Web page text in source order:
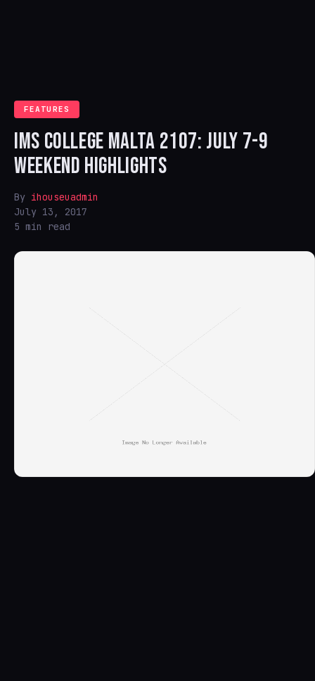
FEATURES
IMS COLLEGE MALTA 2107: JULY 7-9
WEEKEND HIGHLIGHTS
By ihouseuadmin
July 13, 2017
5 min read